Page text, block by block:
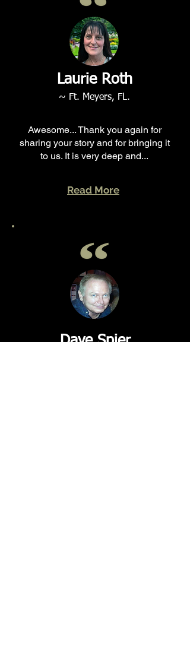
Laurie Roth
~ Ft. Meyers, FL.
Awesome... Thank you again for
sharing your story and for bringing it
to us. It is very deep and...
Read More
Dave Spier